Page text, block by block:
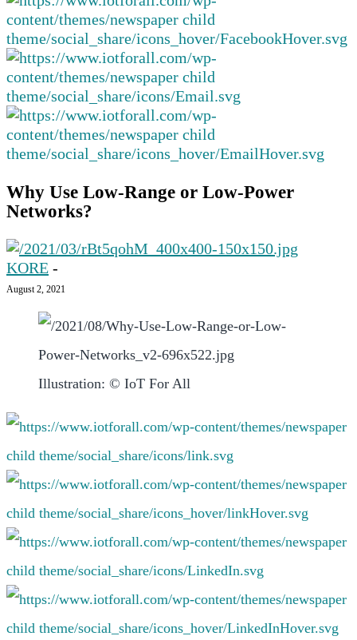
Why Use Low-Range or Low-Power
Networks?
KORE -
August 2, 2021
Illustration: © IoT For All